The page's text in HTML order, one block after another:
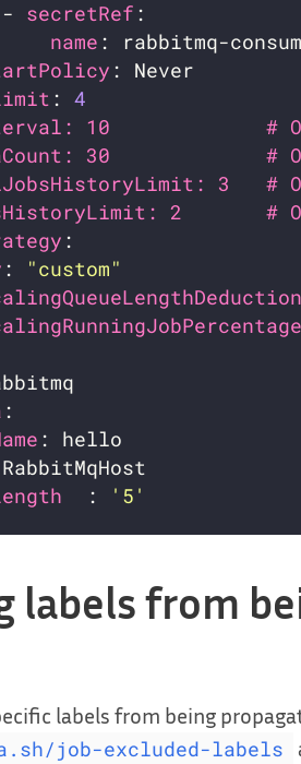
secretRef
name
: 4
10             #
30             #
3   #
2       #
: "custom"
: '5'
labels from
labels from being
job-excluded-labels